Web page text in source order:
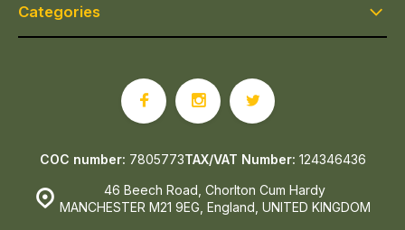
Categories
46 Beech Road, Chorlton Cum Hardy
MANCHESTER M21 9EG, England, UNITED KINGDOM
COC number: 7805773TAX/VAT Number: 124346436